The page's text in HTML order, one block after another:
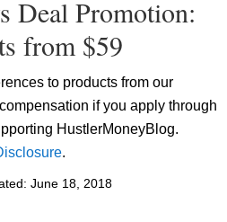
Deal Promotion:
from $59
to products from our
if you apply through
HustlerMoneyBlog.
.
June 18, 2018